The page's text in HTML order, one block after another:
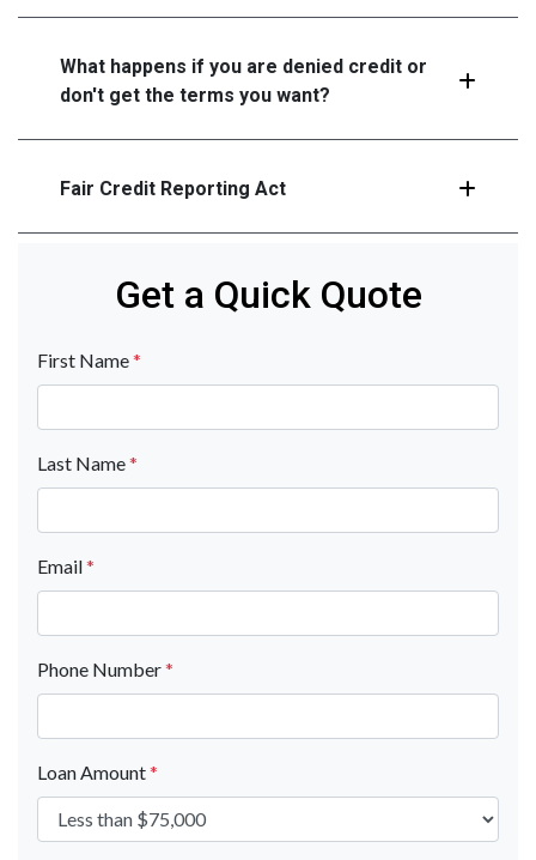
What happens if you are denied credit or
don't get the terms you want?
Fair Credit Reporting Act
Get a Quick Quote
First Name*
Last Name*
Email*
Phone Number*
Loan Amount*